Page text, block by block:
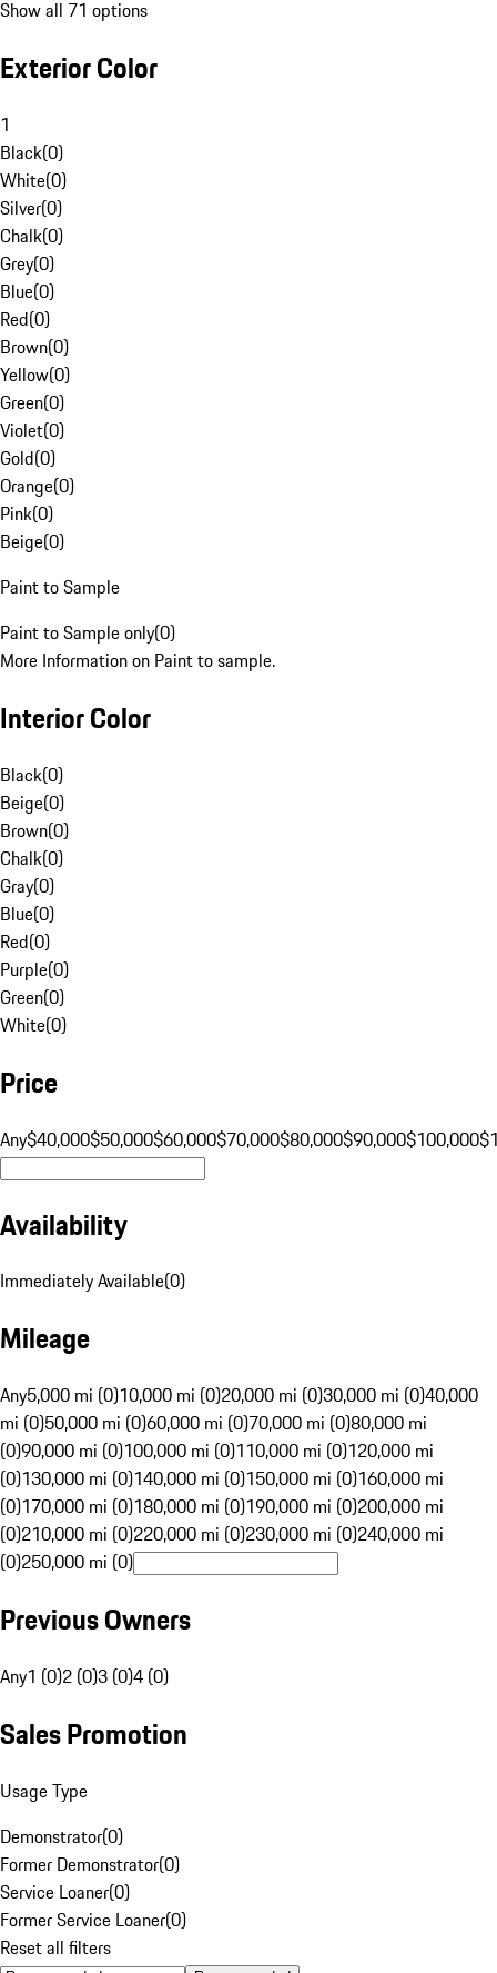
Show all 71 options
Exterior Color
1
Black(0)
White(0)
Silver(0)
Chalk(0)
Grey(0)
Blue(0)
Red(0)
Brown(0)
Yellow(0)
Green(0)
Violet(0)
Gold(0)
Orange(0)
Pink(0)
Beige(0)
Paint to Sample
Paint to Sample only(0)
More Information on Paint to sample.
Interior Color
Black(0)
Beige(0)
Brown(0)
Chalk(0)
Gray(0)
Blue(0)
Red(0)
Purple(0)
Green(0)
White(0)
Price
Any$40,000$50,000$60,000$70,000$80,000$90,000$100,000
Availability
Immediately Available(0)
Mileage
Any5,000 mi (0)10,000 mi (0)20,000 mi (0)30,000 mi (0)40,000
mi (0)50,000 mi (0)60,000 mi (0)70,000 mi (0)80,000 mi
(0)90,000 mi (0)100,000 mi (0)110,000 mi (0)120,000 mi
(0)130,000 mi (0)140,000 mi (0)150,000 mi (0)160,000 mi
(0)170,000 mi (0)180,000 mi (0)190,000 mi (0)200,000 mi
(0)210,000 mi (0)220,000 mi (0)230,000 mi (0)240,000 mi
(0)250,000 mi (0)
Previous Owners
Any1 (0)2 (0)3 (0)4 (0)
Sales Promotion
Usage Type
Demonstrator(0)
Former Demonstrator(0)
Service Loaner(0)
Former Service Loaner(0)
Reset all filters